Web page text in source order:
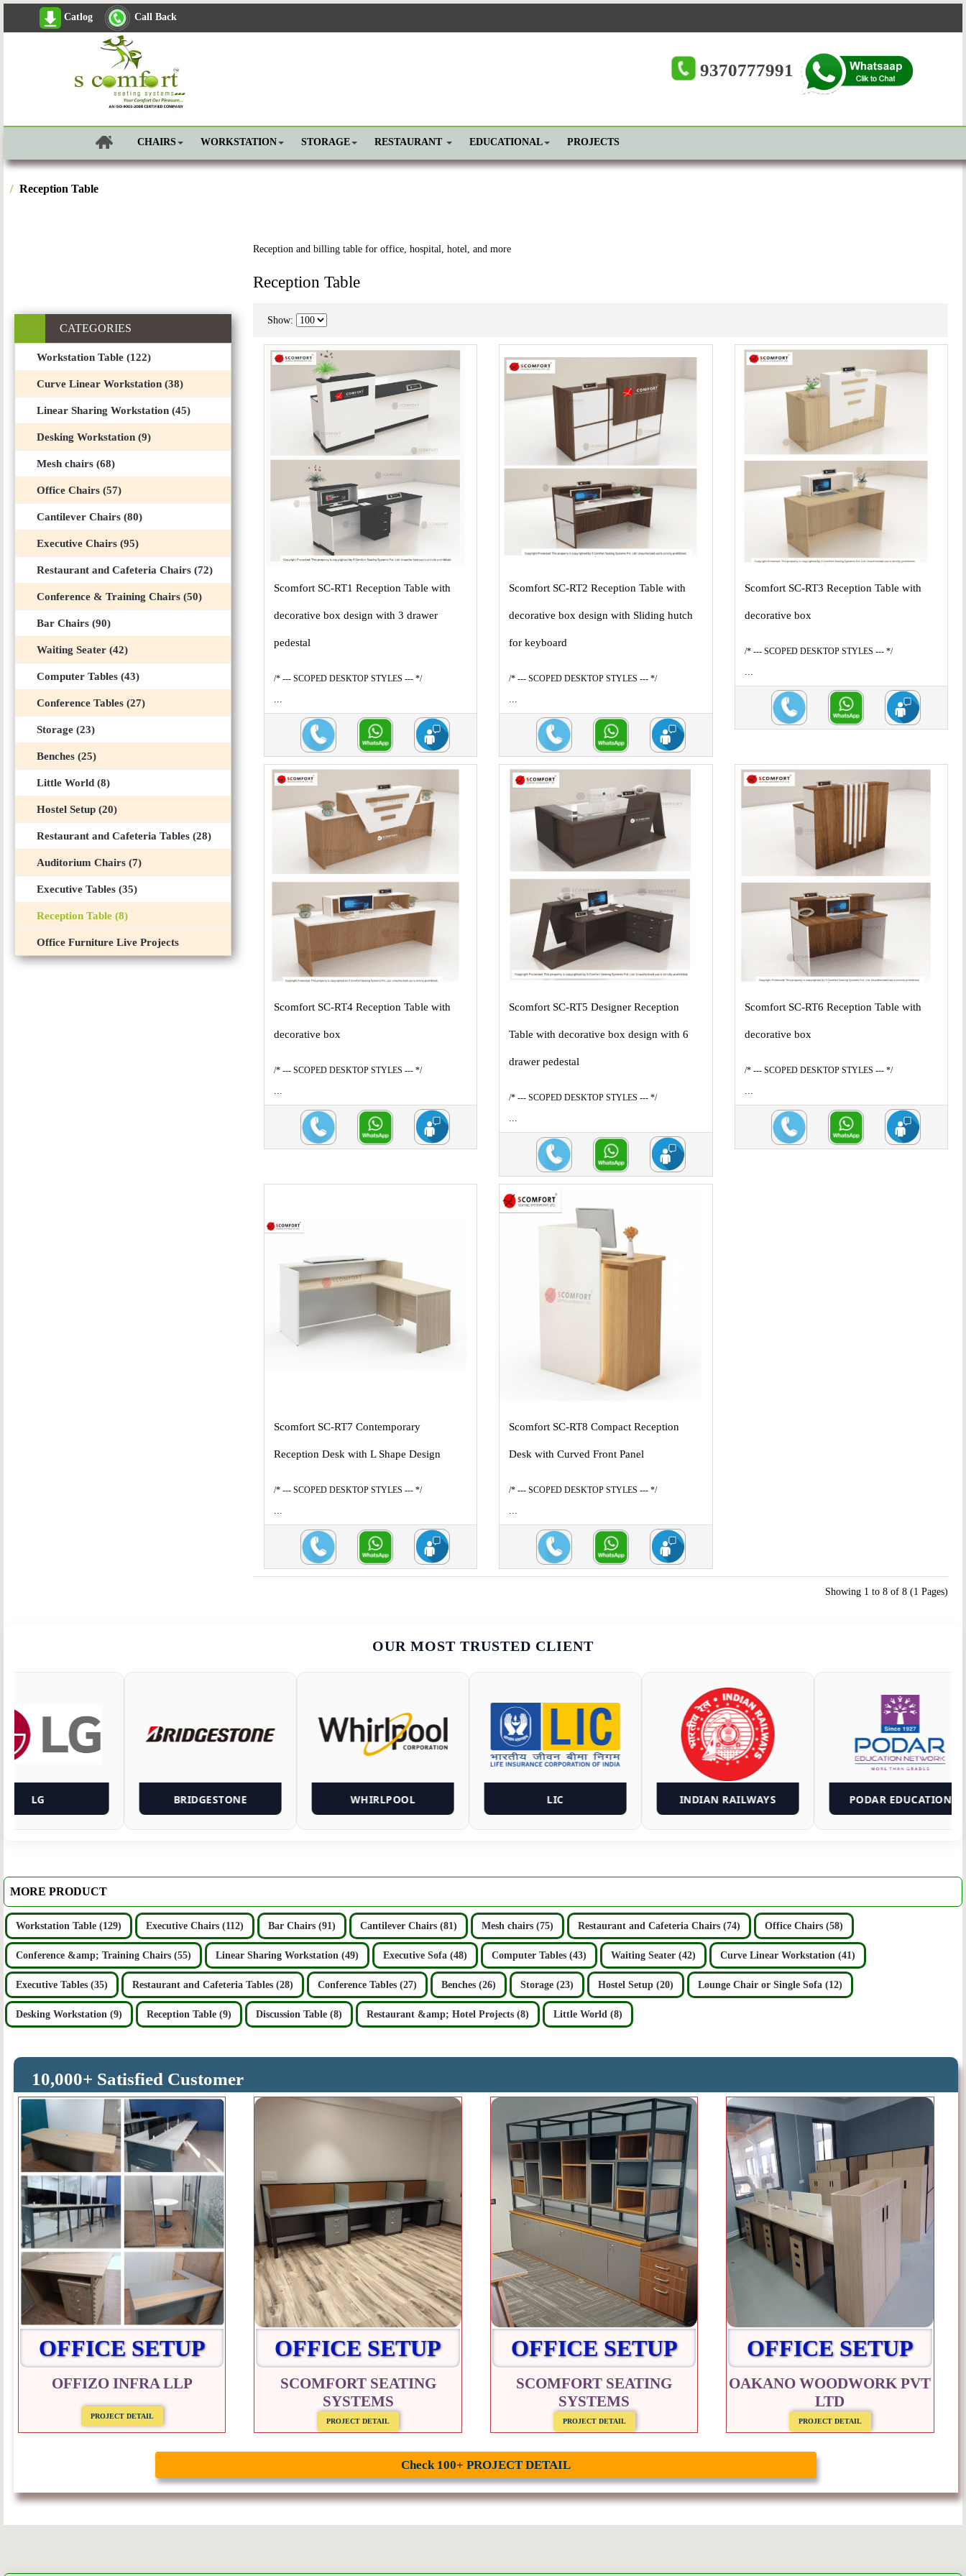
Catlog Call Back
9370777991
CHAIRS WORKSTATION STORAGE RESTAURANT EDUCATIONAL PROJECTS
Reception Table
CATEGORIES
Workstation Table (122)
Curve Linear Workstation (38)
Linear Sharing Workstation (45)
Desking Workstation (9)
Mesh chairs (68)
Office Chairs (57)
Cantilever Chairs (80)
Executive Chairs (95)
Restaurant and Cafeteria Chairs (72)
Conference & Training Chairs (50)
Bar Chairs (90)
Waiting Seater (42)
Computer Tables (43)
Conference Tables (27)
Storage (23)
Benches (25)
Little World (8)
Hostel Setup (20)
Restaurant and Cafeteria Tables (28)
Auditorium Chairs (7)
Executive Tables (35)
Reception Table (8)
Office Furniture Live Projects
Reception and billing table for office, hospital, hotel, and more
Reception Table
Show:
Scomfort SC-RT1 Reception Table with
decorative box design with 3 drawer
pedestal
/* --- SCOPED DESKTOP STYLES --- */
Scomfort SC-RT2 Reception Table with
decorative box design with Sliding hutch
for keyboard
/* --- SCOPED DESKTOP STYLES --- */
Scomfort SC-RT3 Reception Table with
decorative box
/* --- SCOPED DESKTOP STYLES --- */
Scomfort SC-RT4 Reception Table with
decorative box
/* --- SCOPED DESKTOP STYLES --- */
...
Scomfort SC-RT5 Designer Reception
Table with decorative box design with 6
drawer pedestal
/* --- SCOPED DESKTOP STYLES --- */
...
Scomfort SC-RT6 Reception Table with
decorative box
/* --- SCOPED DESKTOP STYLES --- */
...
Scomfort SC-RT7 Contemporary
Reception Desk with L Shape Design
/* --- SCOPED DESKTOP STYLES --- */
...
Scomfort SC-RT8 Compact Reception
Desk with Curved Front Panel
/* --- SCOPED DESKTOP STYLES --- */
...
Showing 1 to 8 of 8 (1 Pages)
OUR MOST TRUSTED CLIENT
BRIDGESTONE WHIRLPOOL INDIAN RAILWAYS PODAR
MORE PRODUCT
Workstation Table (129) Executive Chairs (112) Bar Chairs (91) Cantilever Chairs (81) Mesh chairs (75) Restaurant and Cafeteria Chairs (74) Office Chairs (58)
Conference &amp; Training Chairs (55) Linear Sharing Workstation (49) Executive Sofa (48) Computer Tables (43) Waiting Seater (42) Curve Linear Workstation (41)
Executive Tables (35) Restaurant and Cafeteria Tables (28) Conference Tables (27) Benches (26) Storage (23) Hostel Setup (20) Lounge Chair or Single Sofa (12)
Desking Workstation (9) Reception Table (9) Discussion Table (8) Restaurant &amp; Hotel Projects (8) Little World (8)
10,000+ Satisfied Customer
OFFICE SETUP
OFFIZO INFRA LLP
PROJECT DETAIL
OFFICE SETUP
SCOMFORT SEATING
SYSTEMS
PROJECT DETAIL
OFFICE SETUP
SCOMFORT SEATING
SYSTEMS
PROJECT DETAIL
OFFICE SETUP
OAKANO WOODWORK PVT
LTD
PROJECT DETAIL
Check 100+ PROJECT DETAIL